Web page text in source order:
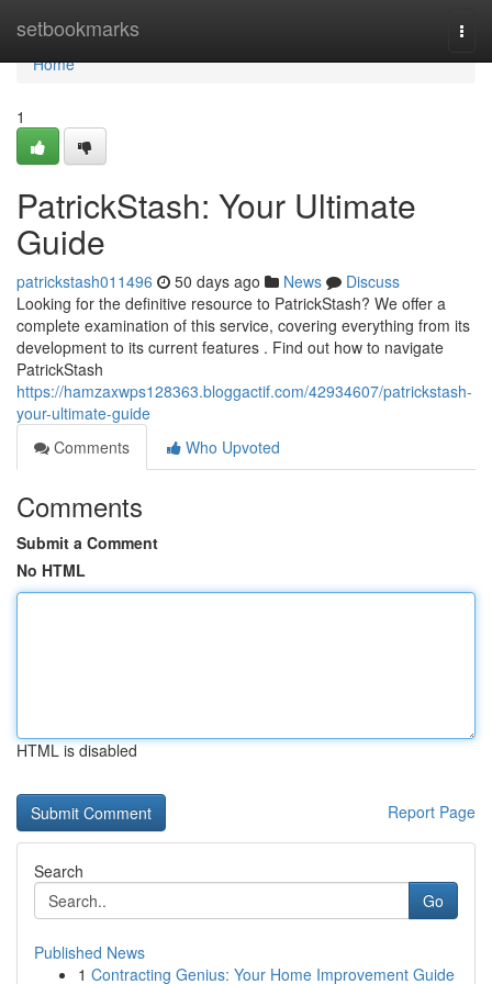
setbookmarks
Home
Home
1
PatrickStash: Your Ultimate
Guide
patrickstash011496 50 days ago News
Discuss
Looking for the definitive resource to PatrickStash? We offer a
complete examination of this service, covering everything from its
development to its current features . Find out how to navigate
PatrickStash
https://hamzaxwps128363.bloggactif.com/42934607/patrickstash-
your-ultimate-guide
Comments
Who Upvoted
Comments
Submit a Comment
No HTML
HTML is disabled
Report Page
Search
Go
Published News
1 Contracting Genius: Your Home Improvement Guide